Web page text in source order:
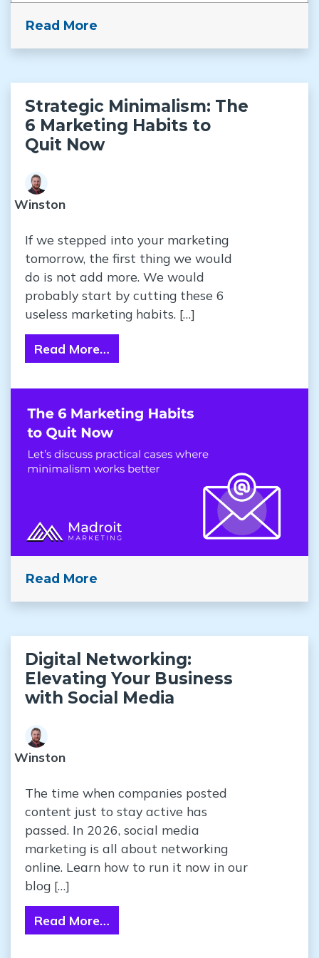
Read More
Strategic Minimalism: The
6 Marketing Habits to
Quit Now
Winston
If we stepped into your marketing
tomorrow, the first thing we would
do is not add more. We would
probably start by cutting these 6
useless marketing habits. […]
Read More…
Read More
Digital Networking:
Elevating Your Business
with Social Media
Winston
The time when companies posted
content just to stay active has
passed. In 2026, social media
marketing is all about networking
online. Learn how to run it now in our
blog […]
Read More…